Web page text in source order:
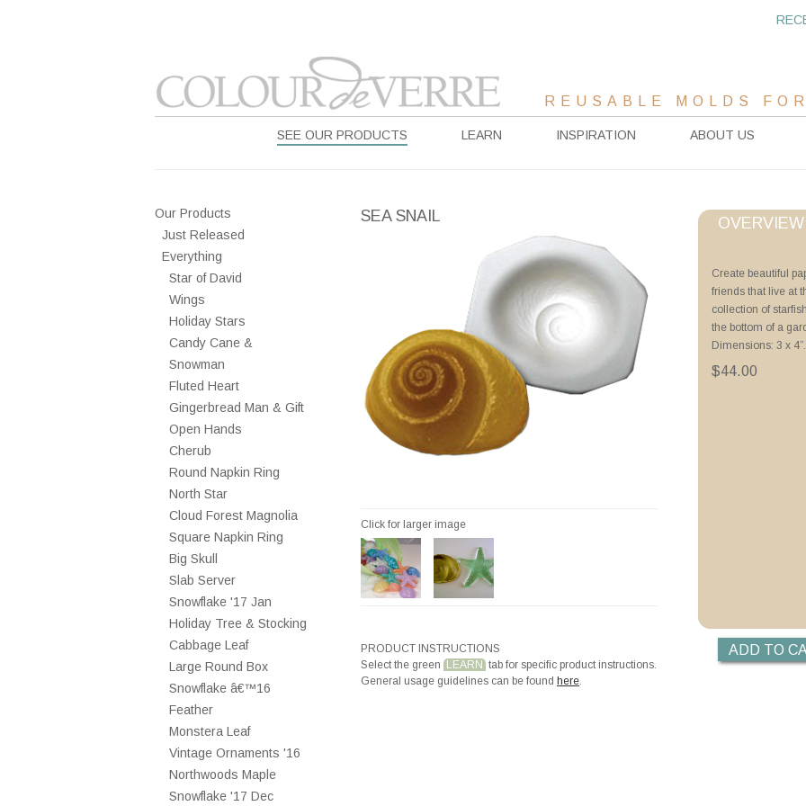
REUSABLE MOLDS
SEE OUR PRODUCTS LEARN INSPIRATION ABOUT US
Our Products
Just Released
Everything
Star of David
Wings
Holiday Stars
Candy Cane &
Snowman
Fluted Heart
Gingerbread Man & Gift
Open Hands
Cherub
Round Napkin Ring
North Star
Cloud Forest Magnolia
Square Napkin Ring
Big Skull
Slab Server
Snowflake '17 Jan
Holiday Tree & Stocking
Cabbage Leaf
Large Round Box
Snowflake â€™16
Feather
Monstera Leaf
Vintage Ornaments '16
Northwoods Maple
Snowflake '17 Dec
SEA SNAIL
Click for larger image
PRODUCT INSTRUCTIONS
Select the green LEARN tab for specific product instructions.
General usage guidelines can be found here.
OVERVIEW
Create beautiful
friends that live at
collection of
the bottom of a
Dimensions: 3 x 4”.
$44.00
Project Sheets
Advanced Priming
Tricks of the Trade
Sea Life Forms
Videos